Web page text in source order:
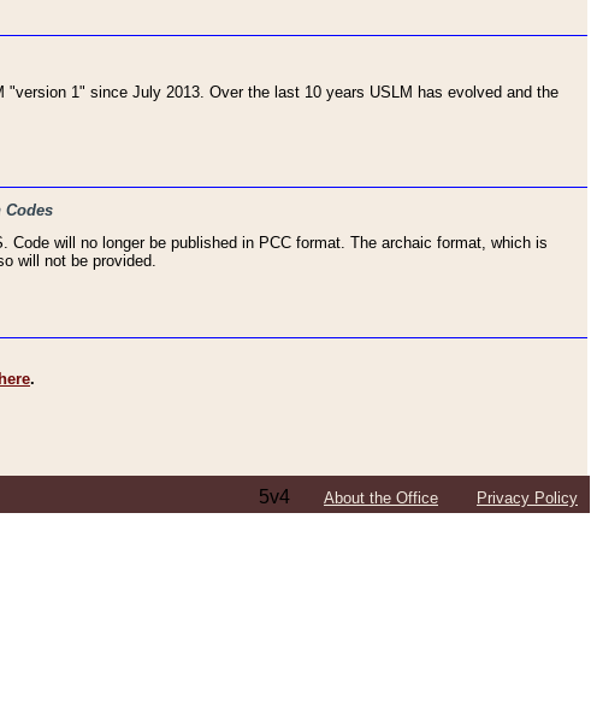
1" since July 2013. Over the last 10 years USLM has evolved and the
Codes
will no longer be published in PCC format. The archaic format, which is
will not be provided.
here.
5v4 About the Office Privacy Policy